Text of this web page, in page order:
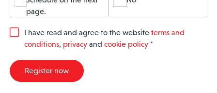
page.
G
R
A
I have read and agree to the website terms and
conditions, privacy and cookie policy *
Register now